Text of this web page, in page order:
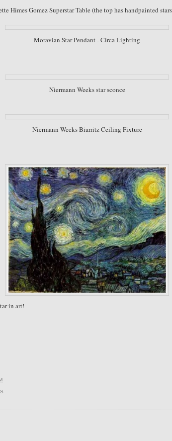
Himes Gomez Superstar Table (the top has handpainted
Moravian Star Pendant - Circa Lighting
Niermann Weeks star sconce
Niermann Weeks Biarritz Ceiling Fixture
in art!